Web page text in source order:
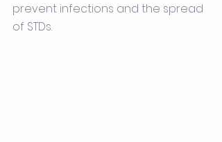
prevent infections and the spread
of STDs.